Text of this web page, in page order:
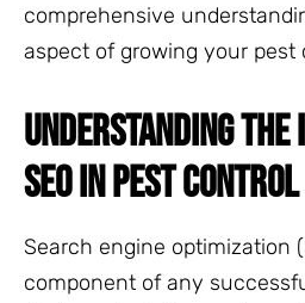
comprehensive
aspect of growing your pest
UNDERSTANDING THE
SEO IN PEST
Search engine optimization
component of any